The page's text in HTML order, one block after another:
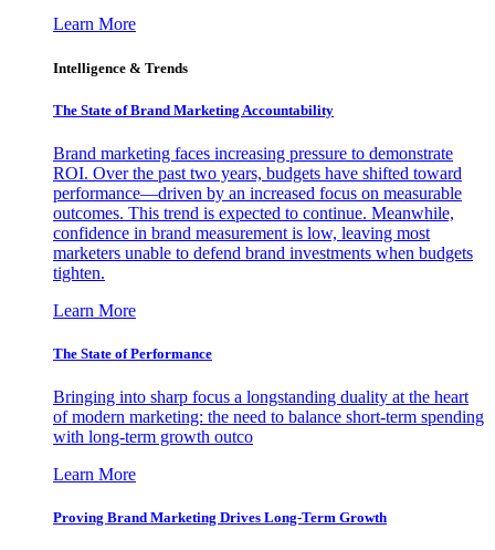
Learn More
Intelligence & Trends
The State of Brand Marketing Accountability
Brand marketing faces increasing pressure to demonstrate
ROI. Over the past two years, budgets have shifted toward
performance—driven by an increased focus on measurable
outcomes. This trend is expected to continue. Meanwhile,
confidence in brand measurement is low, leaving most
marketers unable to defend brand investments when budgets
tighten.
Learn More
The State of Performance
Bringing into sharp focus a longstanding duality at the heart
of modern marketing: the need to balance short-term spending
with long-term growth outco
Learn More
Proving Brand Marketing Drives Long-Term Growth